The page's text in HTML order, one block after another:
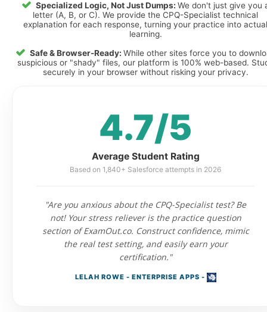
Specialized Logic, Not Just Dumps: We don't just give you
letter (A, B, or C). We provide the CPQ-Specialist technical
explanation for each response, turning your practice into actual
learning.
Safe & Browser-Ready: While other sites force you to
suspicious or "shady" files, our platform is 100% web-based.
securely in your browser without risking your privacy.
4.7/5
Average Student Rating
Based on 1,840+ Salesforce attempts in 2026
"Are you anxious about the CPQ-Specialist test? Be
not! Your stress reliever is the practice question
section of ExamOut.co. Construct confidence, mimic
the real test setting, and easily earn your
certification."
LELAH ROWE - ENTERPRISE APPS -